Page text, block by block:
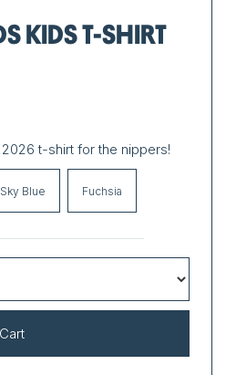
KIDS T-SHIRT
t-shirt for the nippers!
Sky Blue Fuchsia